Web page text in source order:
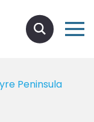
Peninsula